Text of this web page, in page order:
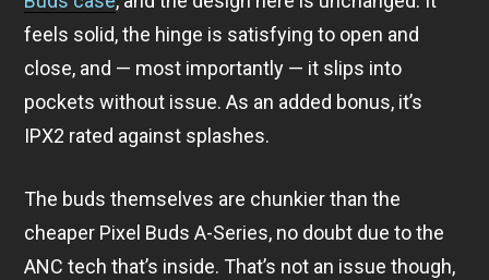
feels solid, the hinge is satisfying to open and
close, and — most importantly — it slips into
pockets without issue. As an added bonus, it’s
IPX2 rated against splashes.
The buds themselves are chunkier than the
cheaper Pixel Buds A-Series, no doubt due to the
ANC tech that’s inside. That’s not an issue though,